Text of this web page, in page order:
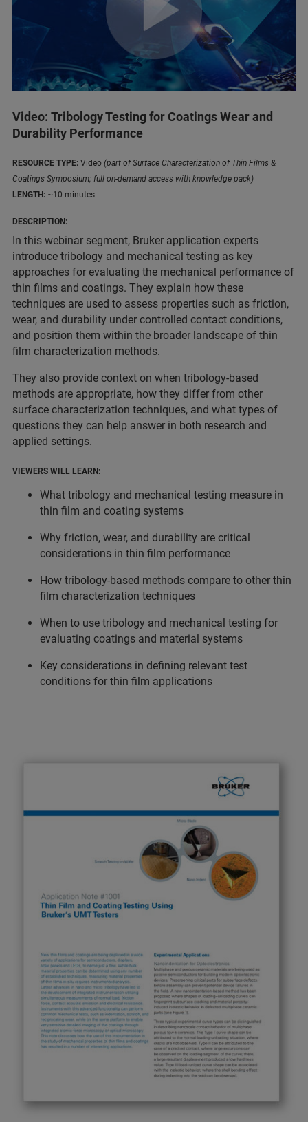
Video: Tribology Testing for Coatings Wear and
Durability Performance
RESOURCE TYPE: Video (part of Surface Characterization of Thin Films &
Coatings Symposium; full on-demand access with knowledge pack)
LENGTH: ~10 minutes
DESCRIPTION:
In this webinar segment, Bruker application experts
introduce tribology and mechanical testing as key
approaches for evaluating the mechanical performance of
thin films and coatings. They explain how these
techniques are used to assess properties such as friction,
wear, and durability under controlled contact conditions,
and position them within the broader landscape of thin
film characterization methods.
They also provide context on when tribology-based
methods are appropriate, how they differ from other
surface characterization techniques, and what types of
questions they can help answer in both research and
applied settings.
VIEWERS WILL LEARN:
What tribology and mechanical testing measure in
thin film and coating systems
Why friction, wear, and durability are critical
considerations in thin film performance
How tribology-based methods compare to other thin
film characterization techniques
When to use tribology and mechanical testing for
evaluating coatings and material systems
Key considerations in defining relevant test
conditions for thin film applications